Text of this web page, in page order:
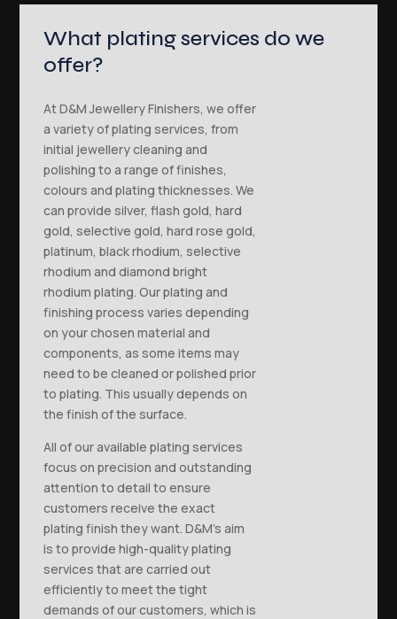
What plating services do we
offer?
At D&M Jewellery Finishers, we offer
a variety of plating services, from
initial jewellery cleaning and
polishing to a range of finishes,
colours and plating thicknesses. We
can provide silver, flash gold, hard
gold, selective gold, hard rose gold,
platinum, black rhodium, selective
rhodium and diamond bright
rhodium plating. Our plating and
finishing process varies depending
on your chosen material and
components, as some items may
need to be cleaned or polished prior
to plating. This usually depends on
the finish of the surface.
All of our available plating services
focus on precision and outstanding
attention to detail to ensure
customers receive the exact
plating finish they want. D&M’s aim
is to provide high-quality plating
services that are carried out
efficiently to meet the tight
demands of our customers, which is